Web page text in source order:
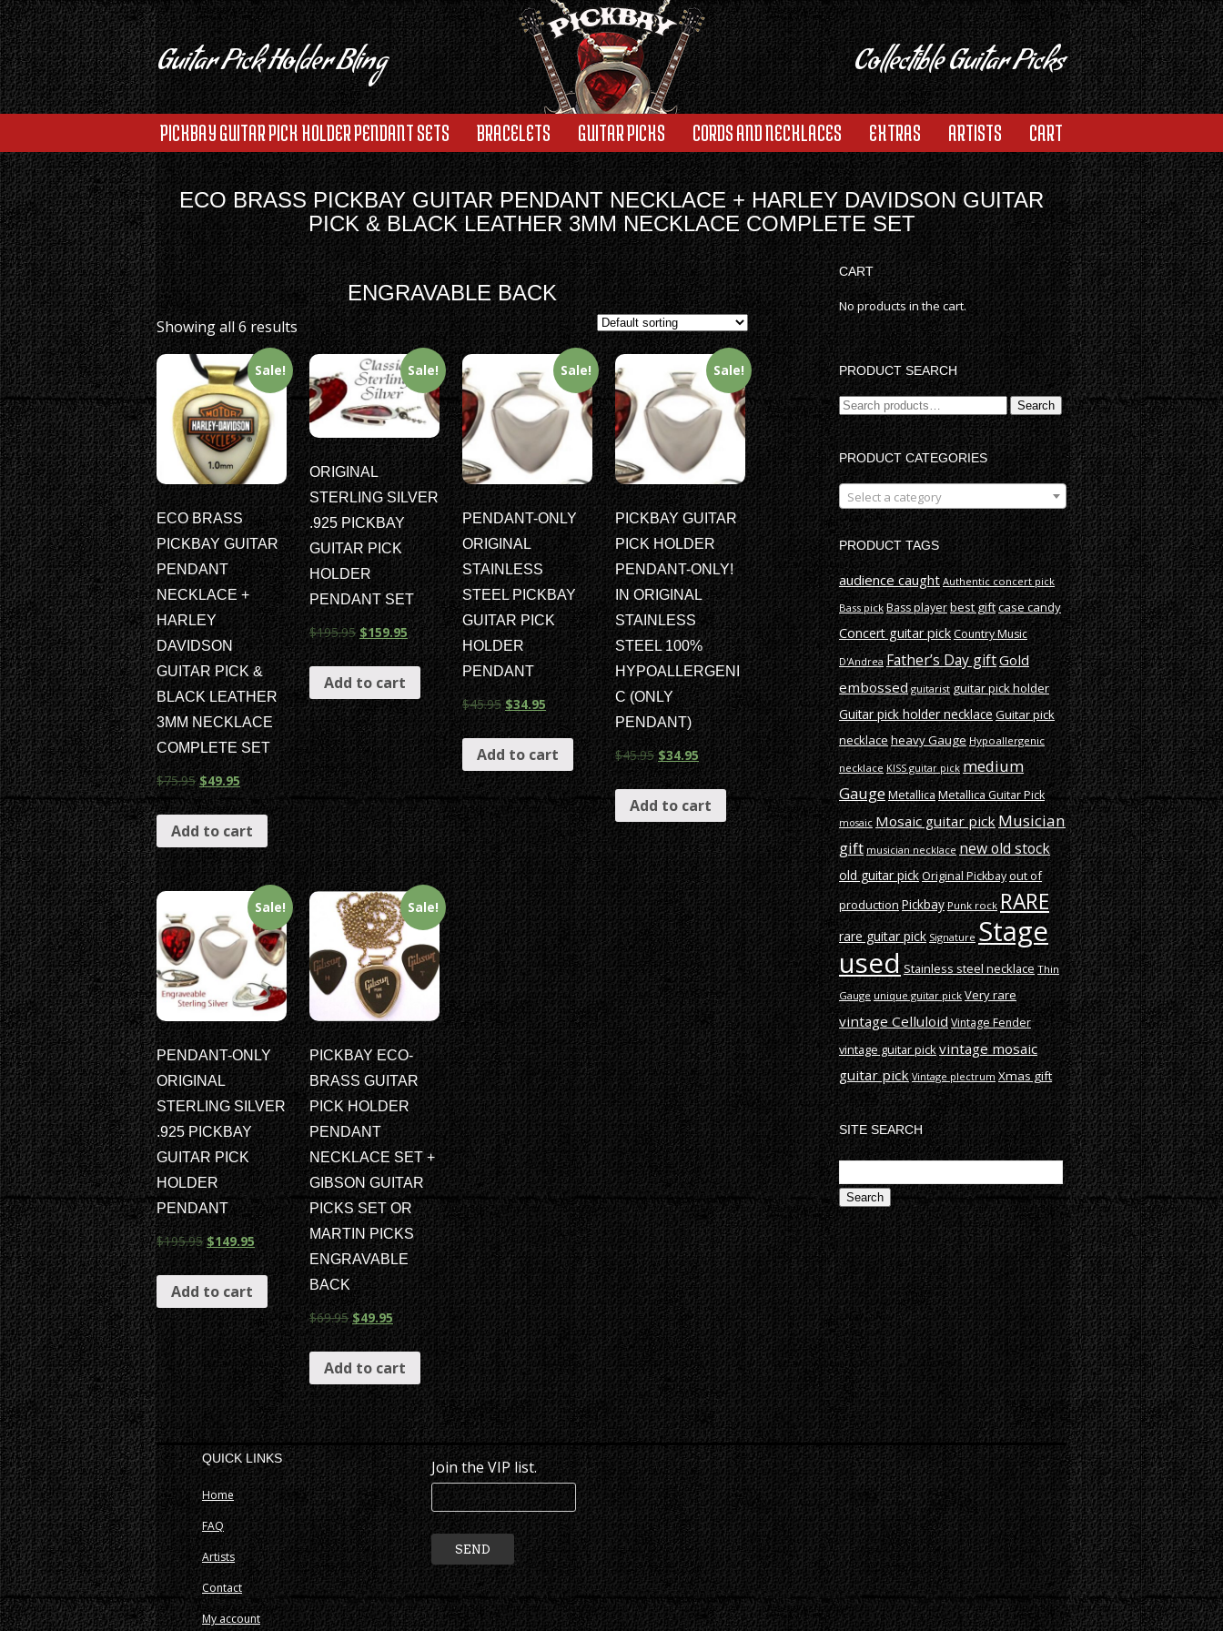
Guitar Pick Holder Bling Collectible Guitar Picks
PICKBAY GUITAR PICK HOLDER PENDANT SETS BRACELETS GUITAR PICKS CORDS AND NECKLACES EXTRAS ARTISTS CART
ECO BRASS PICKBAY GUITAR PENDANT NECKLACE + HARLEY DAVIDSON GUITAR
PICK & BLACK LEATHER 3MM NECKLACE COMPLETE SET
ENGRAVABLE BACK
Showing all 6 results
Sale!
ECO BRASS
PICKBAY GUITAR
PENDANT
NECKLACE +
HARLEY
DAVIDSON
GUITAR PICK &
BLACK LEATHER
3MM NECKLACE
COMPLETE SET
$75.95 $49.95
Add to cart
Sale!
ORIGINAL
STERLING SILVER
.925 PICKBAY
GUITAR PICK
HOLDER
PENDANT SET
$195.95 $159.95
Add to cart
Sale!
PENDANT-ONLY
ORIGINAL
STAINLESS
STEEL PICKBAY
GUITAR PICK
HOLDER
PENDANT
$45.95 $34.95
Add to cart
Sale!
PICKBAY GUITAR
PICK HOLDER
PENDANT-ONLY!
IN ORIGINAL
STAINLESS
STEEL 100%
HYPOALLERGENI
C (ONLY
PENDANT)
$45.95 $34.95
Add to cart
Sale!
PENDANT-ONLY
ORIGINAL
STERLING SILVER
.925 PICKBAY
GUITAR PICK
HOLDER
PENDANT
$195.95 $149.95
Add to cart
Sale!
PICKBAY ECO-
BRASS GUITAR
PICK HOLDER
PENDANT
NECKLACE SET +
GIBSON GUITAR
PICKS SET OR
MARTIN PICKS
ENGRAVABLE
BACK
$69.95 $49.95
Add to cart
CART
No products in the cart.
PRODUCT SEARCH
Search
for:
Search
PRODUCT CATEGORIES
Select a category
PRODUCT TAGS
audience caught Authentic concert pick
Bass pick Bass playerbest giftcase candy
Concert guitar pickCountry Music
D'Andrea Father’s Day giftGold
embossed guitarist guitar pick holder
Guitar pick holder necklace Guitar pick
necklace heavy Gauge Hypoallergenic
necklace KISS guitar pick medium
GaugeMetallicaMetallica Guitar Pick
mosaic Mosaic guitar pickMusician
gift musician necklace new old stock
old guitar pickOriginal Pickbay out of
production Pickbay Punk rock RARE
rare guitar pick Signature Stage
used Stainless steel necklace Thin
Gauge unique guitar pick Very rare
vintage Celluloid Vintage Fender
vintage guitar pickvintage mosaic
guitar pick Vintage plectrum Xmas gift
SITE SEARCH
Search
for:
QUICK LINKS
Home
FAQ
Artists
Contact
My account
Join the VIP list.